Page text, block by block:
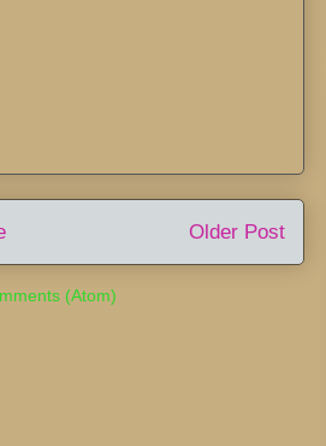
Older Post
(Atom)